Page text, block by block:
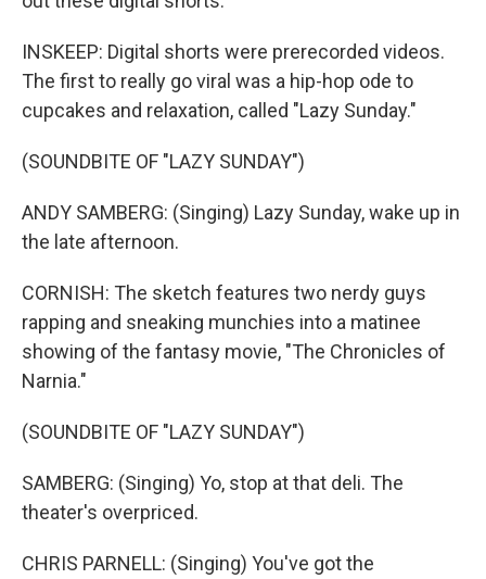
INSKEEP: Digital shorts were prerecorded videos.
The first to really go viral was a hip-hop ode to
cupcakes and relaxation, called "Lazy Sunday."
(SOUNDBITE OF "LAZY SUNDAY")
ANDY SAMBERG: (Singing) Lazy Sunday, wake up in
the late afternoon.
CORNISH: The sketch features two nerdy guys
rapping and sneaking munchies into a matinee
showing of the fantasy movie, "The Chronicles of
Narnia."
(SOUNDBITE OF "LAZY SUNDAY")
SAMBERG: (Singing) Yo, stop at that deli. The
theater's overpriced.
CHRIS PARNELL: (Singing) You've got the